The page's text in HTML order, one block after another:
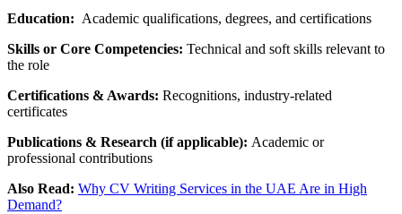
Education: Academic qualifications, degrees, and certifications
Skills or Core Competencies: Technical and soft skills relevant to
the role
Certifications & Awards: Recognitions, industry-related
certificates
Publications & Research (if applicable): Academic or
professional contributions
Also Read: Why CV Writing Services in the UAE Are in High
Demand?